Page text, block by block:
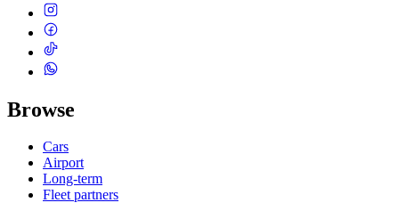
Browse
Cars
Airport
Long-term
Fleet partners